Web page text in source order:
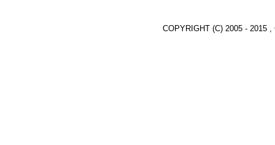
COPYRIGHT (C) 2005 - 2015